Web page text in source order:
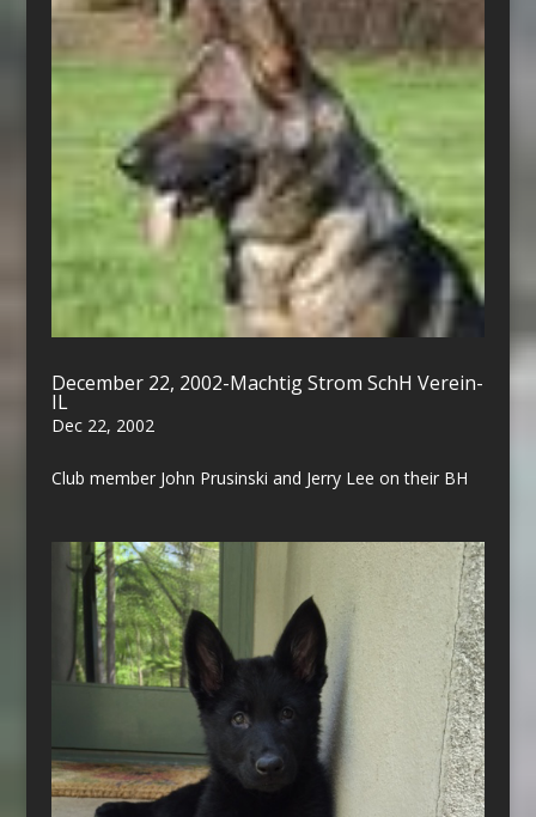
December 22, 2002-Machtig Strom SchH Verein-
IL
Dec 22, 2002
Club member John Prusinski and Jerry Lee on their BH